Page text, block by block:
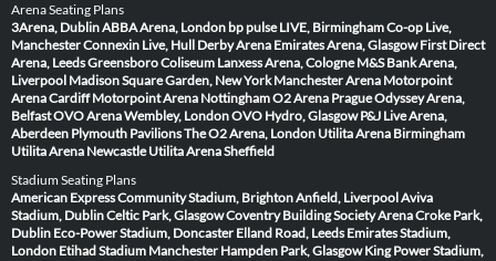
Arena Seating Plans
3Arena, DublinABBA Arena, London bp pulse LIVE, BirminghamCo-op Live,
ManchesterConnexin Live, Hull Derby Arena Emirates Arena, Glasgow First Direct
Arena, LeedsGreensboro Coliseum Lanxess Arena, Cologne M&S Bank Arena,
Liverpool Madison Square Garden, New York Manchester Arena Motorpoint
Arena Cardiff Motorpoint Arena NottinghamO2 Arena PragueOdyssey Arena,
BelfastOVO Arena Wembley, LondonOVO Hydro, Glasgow P&J Live Arena,
Aberdeen Plymouth PavilionsThe O2 Arena, London Utilita Arena Birmingham
Utilita Arena Newcastle Utilita Arena Sheffield
Stadium Seating Plans
American Express Community Stadium, BrightonAnfield, LiverpoolAviva
Stadium, DublinCeltic Park, GlasgowCoventry Building Society ArenaCroke Park,
Dublin Eco-Power Stadium, Doncaster Elland Road, Leeds Emirates Stadium,
London Etihad Stadium Manchester Hampden Park, Glasgow King Power Stadium,